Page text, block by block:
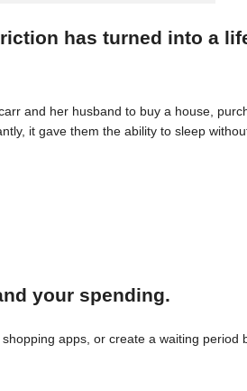
has turned into a
and her husband to buy a house,
it gave them the ability to sleep
your spending.
apps, or create a waiting period